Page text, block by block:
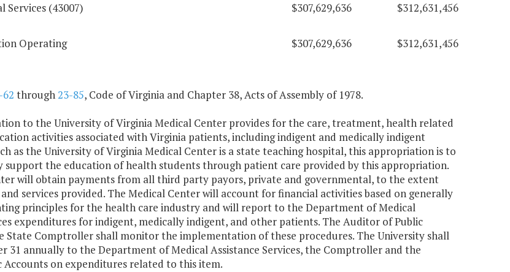
(43007)
$307,629,636
$312,631,456
Operating
$307,629,636 $312,631,456
through23-85, Code of Virginia and Chapter 38, Acts of Assembly of 1978.
to the University of Virginia Medical Center provides for the care, treatment, health related
activities associated with Virginia patients, including indigent and medically indigent
as the University of Virginia Medical Center is a state teaching hospital, this appropriation is to
support the education of health students through patient care provided by this appropriation.
will obtain payments from all third party payors, private and governmental, to the extent
services provided. The Medical Center will account for financial activities based on generally
principles for the health care industry and will report to the Department of Medical
expenditures for indigent, medically indigent, and other patients. The Auditor of Public
State Comptroller shall monitor the implementation of these procedures. The University shall
31 annually to the Department of Medical Assistance Services, the Comptroller and the
on expenditures related to this item.